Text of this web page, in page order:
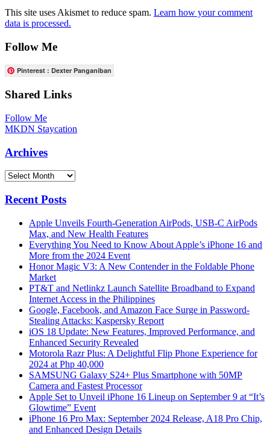
This site uses Akismet to reduce spam. Learn how your comment
data is processed.
Follow Me
Pinterest : Dexter Panganiban
Shared Links
Follow Me
MKDN Staycation
Archives
Archives
Recent Posts
Apple Unveils Fourth-Generation AirPods, USB-C AirPods
Max, and New Health Features
Everything You Need to Know About Apple’s iPhone 16 and
More from the 2024 Event
Honor Magic V3: A New Contender in the Foldable Phone
Market
PT&T and Netlinkz Launch Satellite Broadband to Expand
Internet Access in the Philippines
Google, Facebook, and Amazon Face Surge in Password-
Stealing Attacks: Kaspersky Report
iOS 18 Update: New Features, Improved Performance, and
Enhanced Security Revealed
Motorola Razr Plus: A Delightful Flip Phone Experience for
2024 at Php 40,000
SAMSUNG Galaxy S24+ Plus Smartphone with 50MP
Camera and Fastest Processor
Apple Set to Unveil iPhone 16 Lineup on September 9 at “It’s
Glowtime” Event
iPhone 16 Pro Max: September 2024 Release, A18 Pro Chip,
and Enhanced Design Details